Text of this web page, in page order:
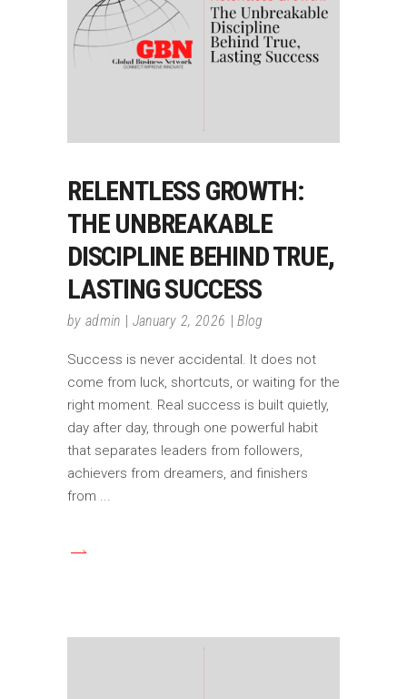
RELENTLESS GROWTH:
THE UNBREAKABLE
DISCIPLINE BEHIND TRUE,
LASTING SUCCESS
by admin January 2, 2026 Blog
Success is never accidental. It does not
come from luck, shortcuts, or waiting for the
right moment. Real success is built quietly,
day after day, through one powerful habit
that separates leaders from followers,
achievers from dreamers, and finishers
from